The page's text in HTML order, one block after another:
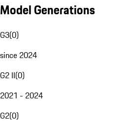
Model Generations
G3(0)
since 2024
G2 II(0)
2021 - 2024
G2(0)